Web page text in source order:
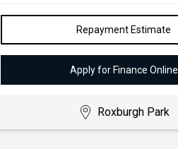
Repayment Estimate
Apply for Finance Online
Roxburgh Park